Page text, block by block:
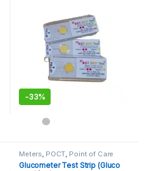
-33%
Meters, POCT, Point of Care
Devices Point of Care
Instruments
Glucometer Test Strip (Gluco